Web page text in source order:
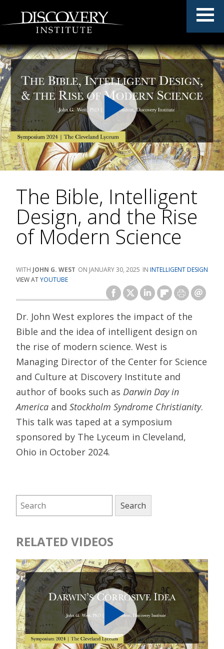
The Bible, Intelligent
Design, and the Rise
of Modern Science
JOHN G. WEST JANUARY 30, 2025
INTELLIGENT DESIGN
VIEW ATYOUTUBE
Dr. John West explores the impact of the
Bible and the idea of intelligent design on
the rise of modern science. West is
Managing Director of the Center for Science
and Culture at Discovery Institute and
author of books such as Darwin Day in
America and Stockholm Syndrome Christianity.
This talk was taped at a symposium
sponsored by The Lyceum in Cleveland,
Ohio in October 2024.
RELATED VIDEOS